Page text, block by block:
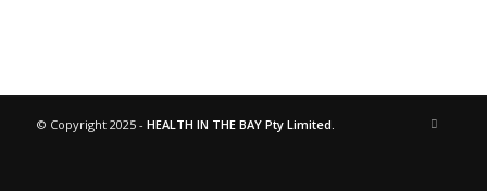
© Copyright 2025 - HEALTH IN THE BAY Pty Limited.